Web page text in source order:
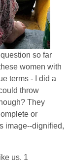
so far
women with
terms - I did a
throw
They
or
image--dignified,
us. 1